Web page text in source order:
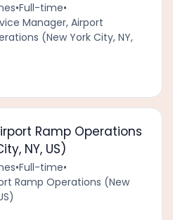
•Full-time•
Manager, Airport
(New York City, NY,
Ramp Operations
NY, US)
•Full-time•
Ramp Operations (New